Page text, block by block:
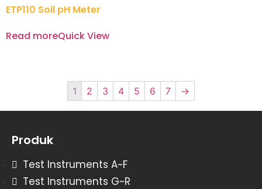
ETP110 Soil pH Meter
Read moreQuick View
1 2 3 4 5 6 7 →
Produk
Test Instruments A~F
Test Instruments G~R